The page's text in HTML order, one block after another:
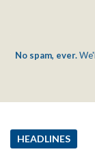
No spam, ever.
HEADLINES